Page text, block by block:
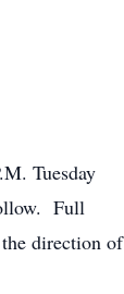
Tuesday
Full
direction of